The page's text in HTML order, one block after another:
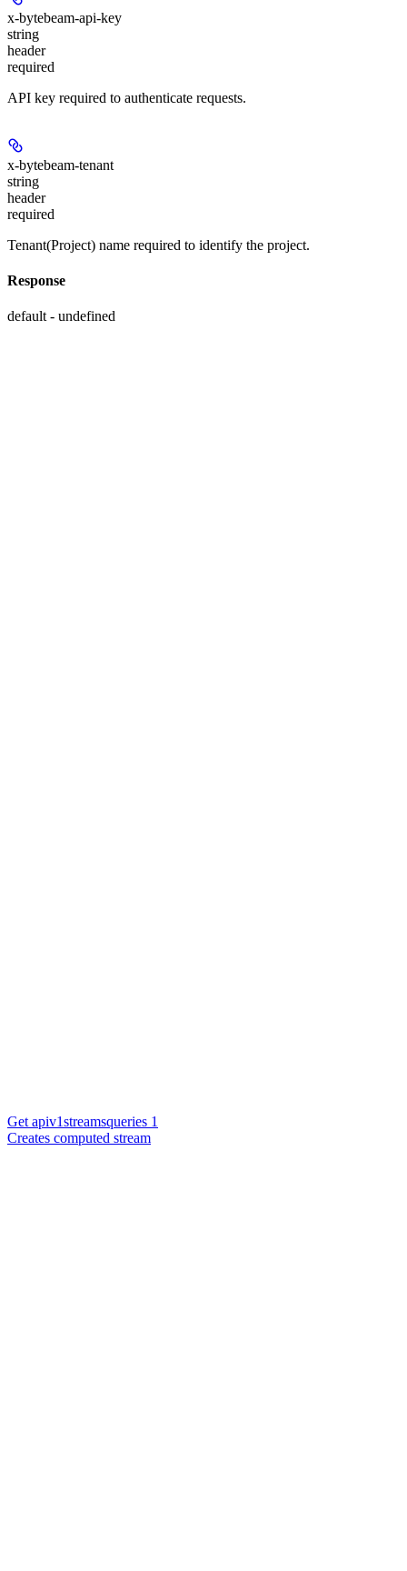
x-bytebeam-api-key
string
header
required
API key required to authenticate requests.
x-bytebeam-tenant
string
header
required
Tenant(Project) name required to identify the project.
Response
default - undefined
Get apiv1streamsqueries 1
Creates computed stream